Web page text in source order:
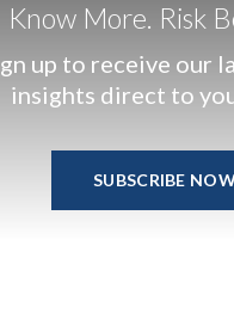
Know More. Risk
up to receive our
insights direct to
SUBSCRIBE